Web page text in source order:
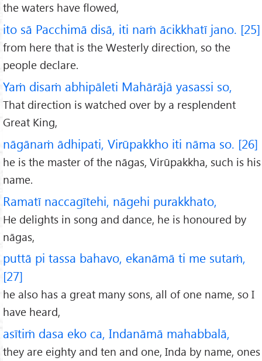
the waters have flowed,
ito sā Pacchimā disā, iti naṁ ācikkhatī jano. [25]
from here that is the Westerly direction, so the
people declare.
Yaṁ disaṁ abhipāleti Mahārājā yasassi so,
That direction is watched over by a resplendent
Great King,
nāgānaṁ ādhipati, Virūpakkho iti nāma so. [26]
he is the master of the nāgas, Virūpakkha, such is his
name.
Ramatī naccagītehi, nāgehi purakkhato,
He delights in song and dance, he is honoured by
nāgas,
puttā pi tassa bahavo, ekanāmā ti me sutaṁ,
[27]
he also has a great many sons, all of one name, so I
have heard,
asītiṁ dasa eko ca, Indanāmā mahabbalā,
they are eighty and ten and one, Inda by name, ones